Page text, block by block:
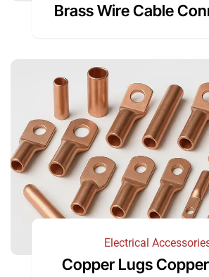
Brass Wire Cable
Electrical
Copper Lugs